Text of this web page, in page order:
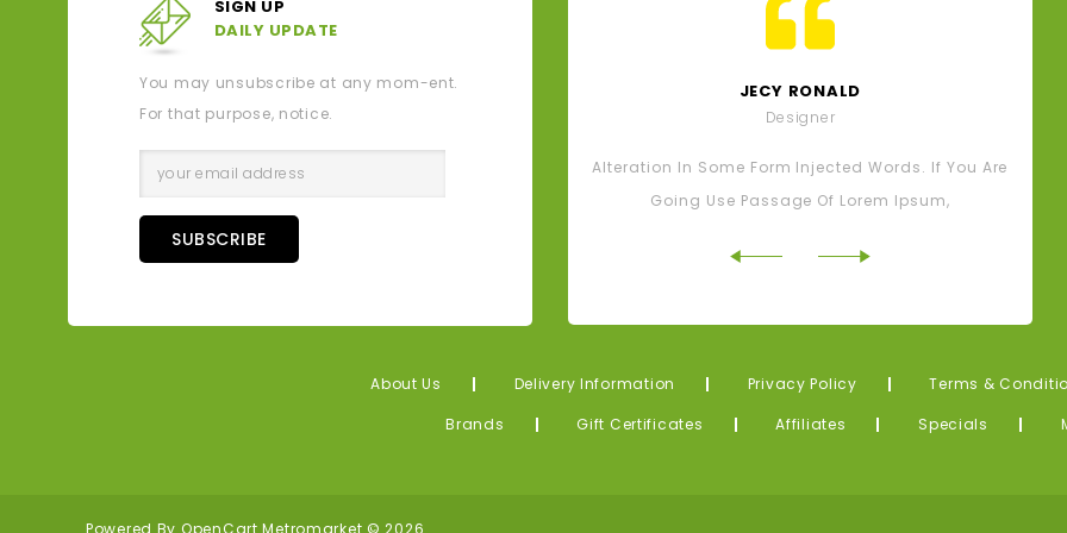
SIGN UP
DAILY UPDATE
You may unsubscribe at any mom-ent.
For that purpose, notice.
SUBSCRIBE
JECY RONALD
Designer
Alteration In Some Form Injected Words. If You Are
Going Use Passage Of Lorem Ipsum,
About Us Delivery Information Privacy Policy Terms &
Brands
Gift Certificates Affiliates Specials
Powered By OpenCart Metromarket © 2026